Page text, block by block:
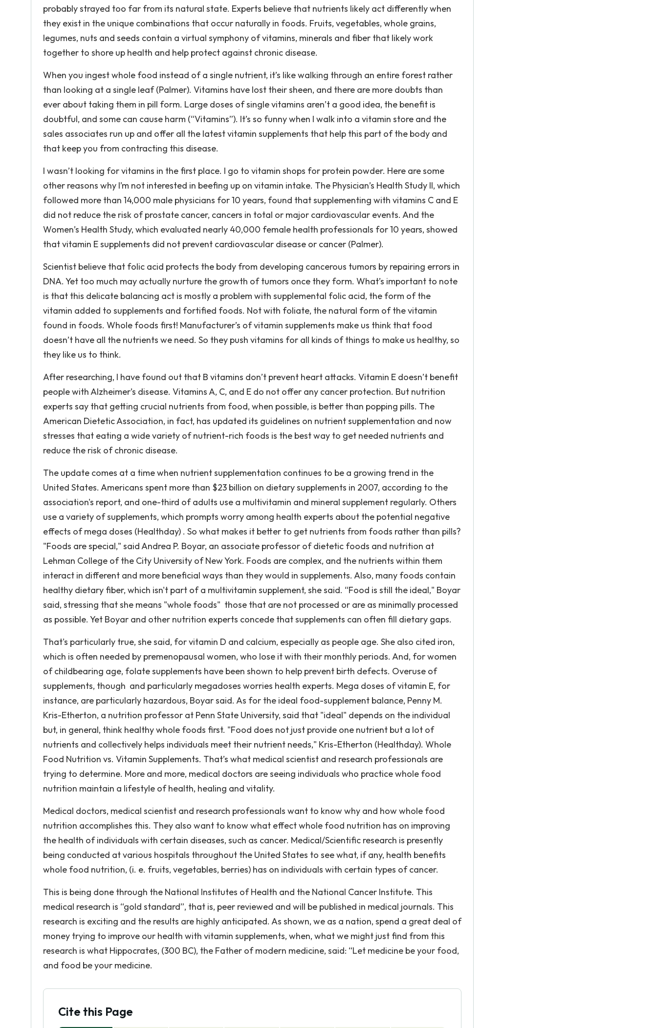
probably strayed too far from its natural state. Experts believe that nutrients likely act differently when
they exist in the unique combinations that occur naturally in foods. Fruits, vegetables, whole grains,
legumes, nuts and seeds contain a virtual symphony of vitamins, minerals and fiber that likely work
together to shore up health and help protect against chronic disease.
When you ingest whole food instead of a single nutrient, it’s like walking through an entire forest rather
than looking at a single leaf (Palmer). Vitamins have lost their sheen, and there are more doubts than
ever about taking them in pill form. Large doses of single vitamins aren’t a good idea, the benefit is
doubtful, and some can cause harm (“Vitamins”). It’s so funny when I walk into a vitamin store and the
sales associates run up and offer all the latest vitamin supplements that help this part of the body and
that keep you from contracting this disease.
I wasn’t looking for vitamins in the first place. I go to vitamin shops for protein powder. Here are some
other reasons why I’m not interested in beefing up on vitamin intake. The Physician’s Health Study II, which
followed more than 14,000 male physicians for 10 years, found that supplementing with vitamins C and E
did not reduce the risk of prostate cancer, cancers in total or major cardiovascular events. And the
Women’s Health Study, which evaluated nearly 40,000 female health professionals for 10 years, showed
that vitamin E supplements did not prevent cardiovascular disease or cancer (Palmer).
Scientist believe that folic acid protects the body from developing cancerous tumors by repairing errors in
DNA. Yet too much may actually nurture the growth of tumors once they form. What’s important to note
is that this delicate balancing act is mostly a problem with supplemental folic acid, the form of the
vitamin added to supplements and fortified foods. Not with foliate, the natural form of the vitamin
found in foods. Whole foods first! Manufacturer’s of vitamin supplements make us think that food
doesn’t have all the nutrients we need. So they push vitamins for all kinds of things to make us healthy, so
they like us to think.
After researching, I have found out that B vitamins don’t prevent heart attacks. Vitamin E doesn’t benefit
people with Alzheimer’s disease. Vitamins A, C, and E do not offer any cancer protection. But nutrition
experts say that getting crucial nutrients from food, when possible, is better than popping pills. The
American Dietetic Association, in fact, has updated its guidelines on nutrient supplementation and now
stresses that eating a wide variety of nutrient-rich foods is the best way to get needed nutrients and
reduce the risk of chronic disease.
The update comes at a time when nutrient supplementation continues to be a growing trend in the
United States. Americans spent more than $23 billion on dietary supplements in 2007, according to the
association's report, and one-third of adults use a multivitamin and mineral supplement regularly. Others
use a variety of supplements, which prompts worry among health experts about the potential negative
effects of mega doses (Healthday) . So what makes it better to get nutrients from foods rather than pills?
"Foods are special," said Andrea P. Boyar, an associate professor of dietetic foods and nutrition at
Lehman College of the City University of New York. Foods are complex, and the nutrients within them
interact in different and more beneficial ways than they would in supplements. Also, many foods contain
healthy dietary fiber, which isn't part of a multivitamin supplement, she said. “Food is still the ideal," Boyar
said, stressing that she means "whole foods" those that are not processed or are as minimally processed
as possible. Yet Boyar and other nutrition experts concede that supplements can often fill dietary gaps.
That's particularly true, she said, for vitamin D and calcium, especially as people age. She also cited iron,
which is often needed by premenopausal women, who lose it with their monthly periods. And, for women
of childbearing age, folate supplements have been shown to help prevent birth defects. Overuse of
supplements, though and particularly megadoses worries health experts. Mega doses of vitamin E, for
instance, are particularly hazardous, Boyar said. As for the ideal food-supplement balance, Penny M.
Kris-Etherton, a nutrition professor at Penn State University, said that "ideal" depends on the individual
but, in general, think healthy whole foods first. "Food does not just provide one nutrient but a lot of
nutrients and collectively helps individuals meet their nutrient needs," Kris-Etherton (Healthday). Whole
Food Nutrition vs. Vitamin Supplements. That’s what medical scientist and research professionals are
trying to determine. More and more, medical doctors are seeing individuals who practice whole food
nutrition maintain a lifestyle of health, healing and vitality.
Medical doctors, medical scientist and research professionals want to know why and how whole food
nutrition accomplishes this. They also want to know what effect whole food nutrition has on improving
the health of individuals with certain diseases, such as cancer. Medical/Scientific research is presently
being conducted at various hospitals throughout the United States to see what, if any, health benefits
whole food nutrition, (i. e. fruits, vegetables, berries) has on individuals with certain types of cancer.
This is being done through the National Institutes of Health and the National Cancer Institute. This
medical research is “gold standard”, that is, peer reviewed and will be published in medical journals. This
research is exciting and the results are highly anticipated. As shown, we as a nation, spend a great deal of
money trying to improve our health with vitamin supplements, when, what we might just find from this
research is what Hippocrates, (300 BC), the Father of modern medicine, said: “Let medicine be your food,
and food be your medicine.
Cite this Page